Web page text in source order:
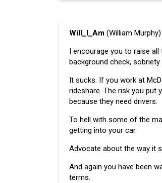
Will_I_Am (William Murphy)
I encourage you to raise
background check,
It sucks. If you work at
rideshare. The risk you put
because they need drivers.
To hell with some of the
getting into your car.
Advocate about the way it
And again you have been
terms.